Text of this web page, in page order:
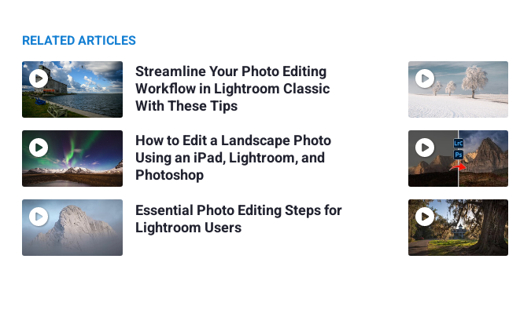
RELATED ARTICLES
Streamline Your Photo Editing
Workflow in Lightroom Classic
With These Tips
How to Edit a Landscape Photo
Using an iPad, Lightroom, and
Photoshop
Essential Photo Editing Steps for
Lightroom Users